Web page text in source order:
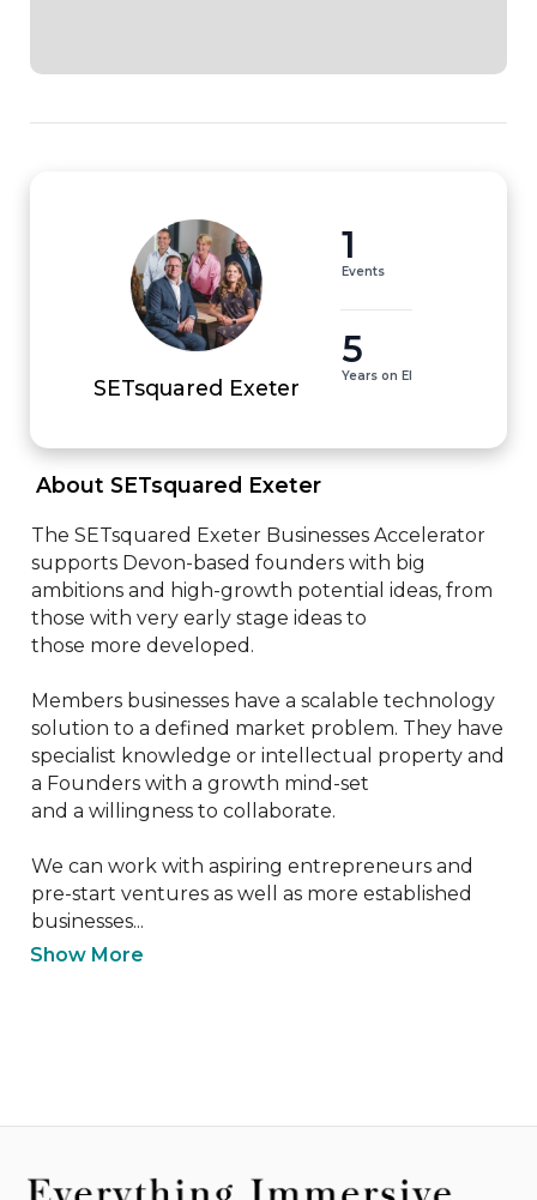
SETsquared Exeter
1
Events
5
Years on EI
About SETsquared Exeter
The SETsquared Exeter Businesses Accelerator
supports Devon-based founders with big
ambitions and high-growth potential ideas, from
those with very early stage ideas to
those more developed.
Members businesses have a scalable technology
solution to a defined market problem. They have
specialist knowledge or intellectual property and
a Founders with a growth mind-set
and a willingness to collaborate.
We can work with aspiring entrepreneurs and
pre-start ventures as well as more established
businesses...
Show More